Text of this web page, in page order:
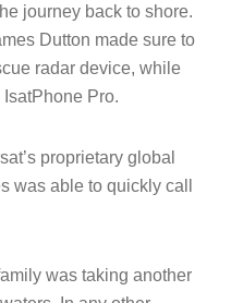
journey back to shore.
Dutton made sure to
radar device, while
Pro.
proprietary global
was able to quickly call
was taking another